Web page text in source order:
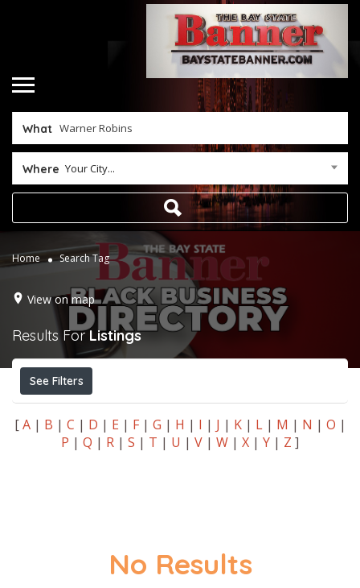
What
Where Your City...
Home Search Tag
View on map
Results ForListings
See Filters
[ A | B | C | D | E | F | G | H | I | J | K | L | M | N | O |
P | Q | R | S | T | U | V | W | X | Y | Z ]
No Results